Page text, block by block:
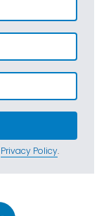
Privacy Policy.